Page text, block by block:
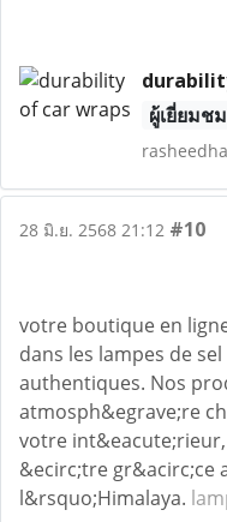
ผู้เยี่ยมชม
28 มิ.ย. 2568 21:12 #10
votre boutique en
dans les lampes de
authentiques. Nos
atmosph&egrave;re
votre
&ecirc;tre gr&acirc;ce
l&rsquo;Himalaya.